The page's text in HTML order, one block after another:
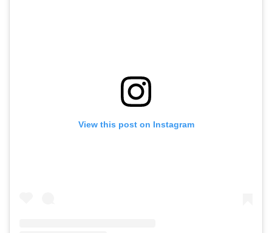
View this post on Instagram